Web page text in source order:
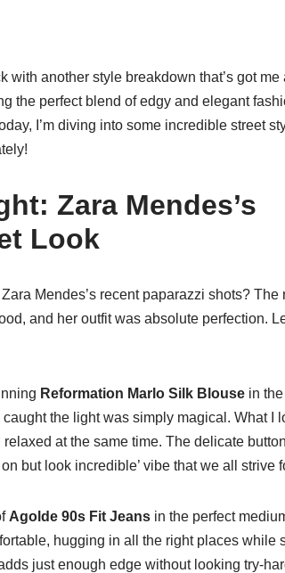
with another style breakdown that’s got
the perfect blend of edgy and elegant
I’m diving into some incredible street
Zara Mendes’s
Look
Mendes’s recent paparazzi shots?
and her outfit was absolute perfection.
Reformation Marlo Silk Blousein the
the light was simply magical. What I
at the same time. The delicate
but look incredible’ vibe that we all strive
Agolde 90s Fit Jeansin the perfect
hugging in all the right places while
just enough edge without looking try-